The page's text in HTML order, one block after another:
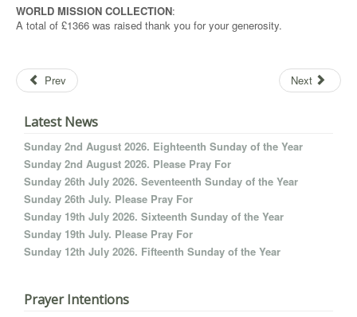
WORLD MISSION COLLECTION:
A total of £1366 was raised thank you for your generosity.
Prev Next
Latest News
Sunday 2nd August 2026. Eighteenth Sunday of the Year
Sunday 2nd August 2026. Please Pray For
Sunday 26th July 2026. Seventeenth Sunday of the Year
Sunday 26th July. Please Pray For
Sunday 19th July 2026. Sixteenth Sunday of the Year
Sunday 19th July. Please Pray For
Sunday 12th July 2026. Fifteenth Sunday of the Year
Prayer Intentions